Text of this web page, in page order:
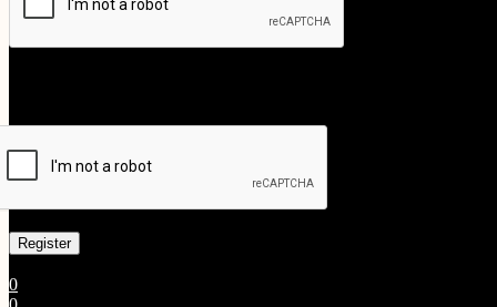
0